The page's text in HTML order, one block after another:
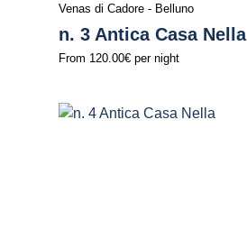
Venas di Cadore - Belluno
n. 3 Antica Casa Nella
From 120.00€ per night